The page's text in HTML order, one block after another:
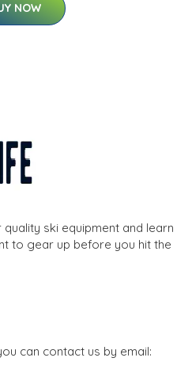
NOW
ski equipment and learn
to gear up before you hit the
can contact us by email: